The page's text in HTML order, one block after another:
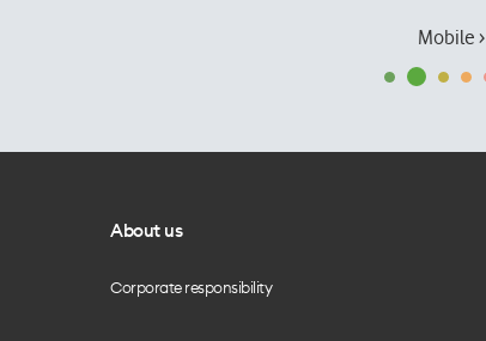
Mobile ›
About us
Corporate responsibility